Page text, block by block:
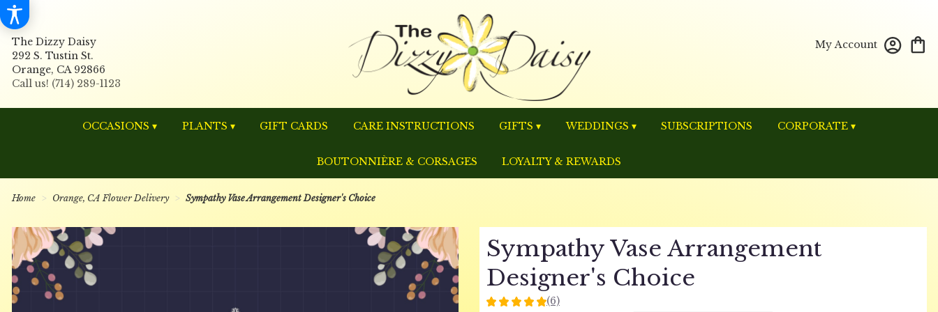
The Dizzy Daisy
292 S. Tustin St.
Orange, CA 92866
My Account
OCCASIONS ▾ PLANTS ▾ GIFT CARDS CARE INSTRUCTIONS GIFTS ▾ WEDDINGS ▾ SUBSCRIPTIONS CORPORATE ▾
BOUTONNIÈRE & CORSAGES LOYALTY & REWARDS
Home Orange, CA Flower Delivery Sympathy Vase Arrangement Designer's Choice
Sympathy Vase Arrangement
Designer's Choice
5
(6)